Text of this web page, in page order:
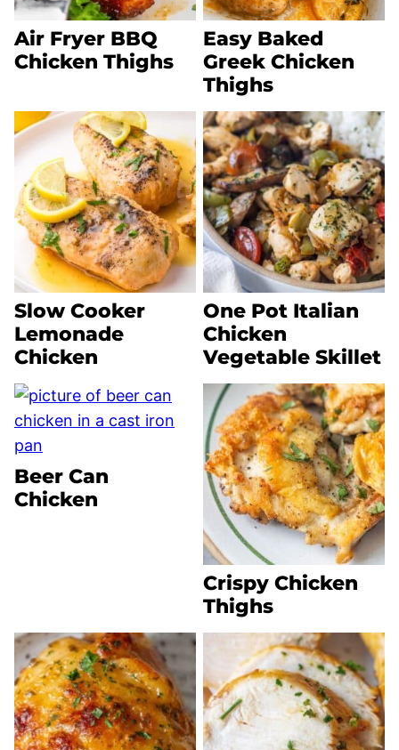
Air Fryer BBQ
Chicken Thighs
Easy Baked
Greek Chicken
Thighs
Slow Cooker
Lemonade
Chicken
One Pot Italian
Chicken
Vegetable Skillet
Beer Can
Chicken
Crispy Chicken
Thighs